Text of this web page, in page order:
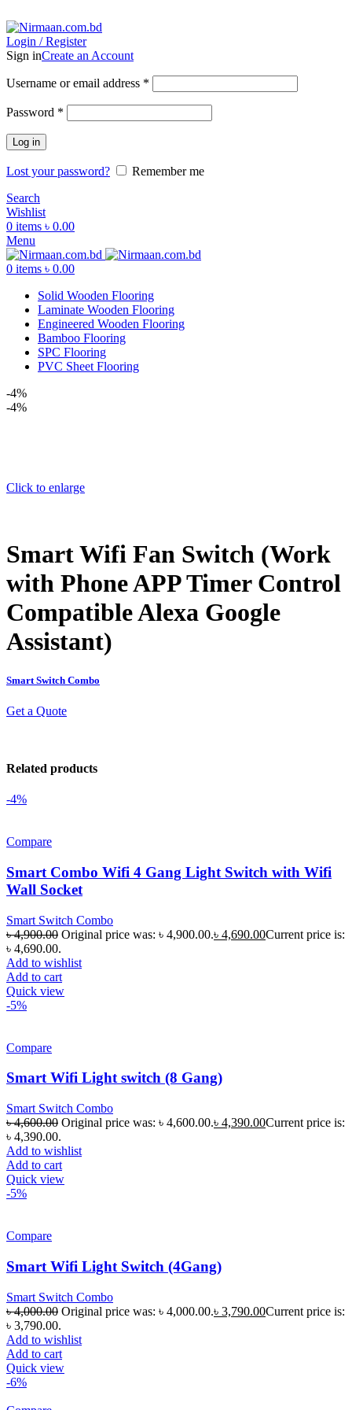
Login / Register
Sign inCreate an Account
Username or email address *
Password *
Log in
Lost your password?
Remember me
Search
Wishlist
0 items ৳ 0.00
Menu
0 items ৳ 0.00
Solid Wooden Flooring
Laminate Wooden Flooring
Engineered Wooden Flooring
Bamboo Flooring
SPC Flooring
PVC Sheet Flooring
-4%
-4%
Click to enlarge
Smart Wifi Fan Switch (Work
with Phone APP Timer Control
Compatible Alexa Google
Assistant)
Smart Switch Combo
Get a Quote
Related products
-4%
Compare
Smart Combo Wifi 4 Gang Light Switch with Wifi
Wall Socket
Smart Switch Combo
৳4,900.00 Original price was: ৳ 4,900.00.৳ 4,690.00Current price is:
৳ 4,690.00.
Add to wishlist
Add to cart
Quick view
-5%
Compare
Smart Wifi Light switch (8 Gang)
Smart Switch Combo
৳4,600.00 Original price was: ৳ 4,600.00.৳ 4,390.00Current price is:
৳ 4,390.00.
Add to wishlist
Add to cart
Quick view
-5%
Compare
Smart Wifi Light Switch (4Gang)
Smart Switch Combo
৳4,000.00 Original price was: ৳ 4,000.00.৳ 3,790.00Current price is:
৳ 3,790.00.
Add to wishlist
Add to cart
Quick view
-6%